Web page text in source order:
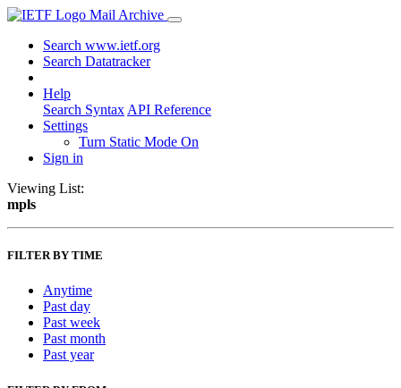
Mail Archive
Search www.ietf.org
Search Datatracker
Help
Search Syntax API Reference
Settings
Turn Static Mode On
Sign in
Viewing List:
mpls
FILTER BY TIME
Anytime
Past day
Past week
Past month
Past year